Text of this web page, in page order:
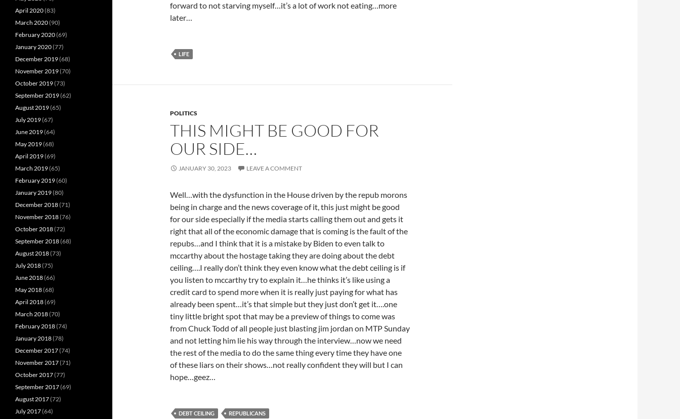
forward to not starving myself…it’s a lot of work not eating…more
later…
LIFE
POLITICS
THIS MIGHT BE GOOD FOR
OUR SIDE…
JANUARY 30, 2023 LEAVE A COMMENT
Well…with the dysfunction in the House driven by the repub morons
being in charge and the news coverage of it, this just might be good
for our side especially if the media starts calling them out and gets it
right that all of the economic damage that is coming is the fault of the
repubs…and I think that it is a mistake by Biden to even talk to
mccarthy about the hostage taking they are doing about the debt
ceiling….I really don’t think they even know what the debt ceiling is if
you listen to mccarthy try to explain it…he thinks it’s like using a
credit card to spend more when it is really just paying for what has
already been spent…it’s that simple but they just don’t get it….one
tiny little bright spot that may be a preview of things to come was
from Chuck Todd of all people just blasting jim jordan on MTP Sunday
and not letting him lie his way through the interview…now we need
the rest of the media to do the same thing every time they have one
of these liars on their shows…not really confident they will but I can
hope…geez…
DEBT CEILING REPUBLICANS
April 2020(83)
March 2020(90)
February 2020(69)
January 2020(77)
December 2019(68)
November 2019(70)
October 2019(73)
September 2019(62)
August 2019(65)
July 2019(67)
June 2019(64)
May 2019(68)
April 2019(69)
March 2019(65)
February 2019(60)
January 2019(80)
December 2018(71)
November 2018(76)
October 2018(72)
September 2018(68)
August 2018(73)
July 2018(75)
June 2018(66)
May 2018(68)
April 2018(69)
March 2018(70)
February 2018(74)
January 2018(78)
December 2017(74)
November 2017(71)
October 2017(77)
September 2017(69)
August 2017(72)
July 2017(64)